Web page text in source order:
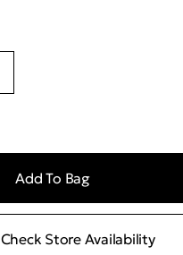
Add To Bag
Check Store Availability